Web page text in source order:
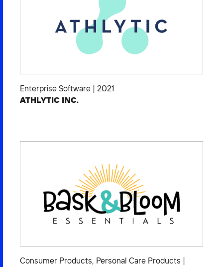
Enterprise Software 2021
ATHLYTIC INC.
Consumer Products, Personal Care Products